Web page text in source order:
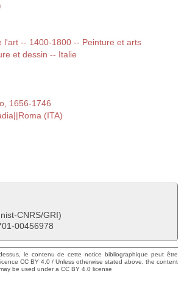
l'art -- 1400-1800 -- Peinture et arts
et dessin -- Italie
1656-1746
(ITA)
CNRS/GRI)
00456978
le contenu de cette notice bibliographique peut être
CC BY 4.0 / Unless otherwise stated above, the content
be used under a CC BY 4.0 license